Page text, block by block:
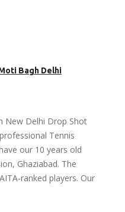
Bagh Delhi
New Delhi Drop Shot
Tennis
our 10 years old
Ghaziabad. The
ranked players. Our